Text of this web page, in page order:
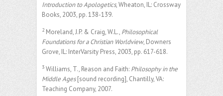
Introduction to Apologetics, Wheaton, IL: Crossway
Books, 2003, pp. 138-139.
2 Moreland, J.P. & Craig, W.L., Philosophical
Foundations for a Christian Worldview, Downers
Grove, IL: InterVarsity Press, 2003, pp. 617-618.
3 Williams, T., Reason and Faith: Philosophy in the
Middle Ages[sound recording], Chantilly, VA:
Teaching Company, 2007.